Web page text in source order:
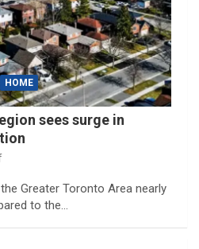
HOME
sees surge in
Greater Toronto Area nearly
to the…